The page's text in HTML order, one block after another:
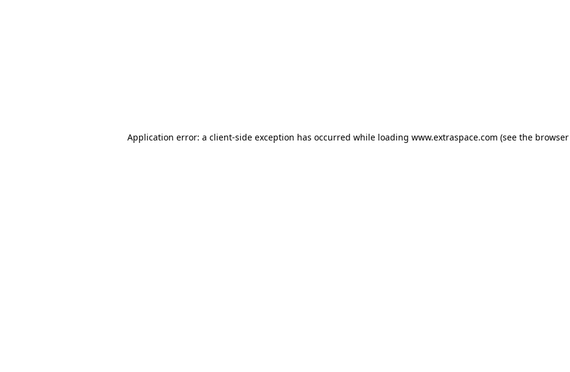
Application error: a client-side exception has occurred while loading www.extraspace.com (see the